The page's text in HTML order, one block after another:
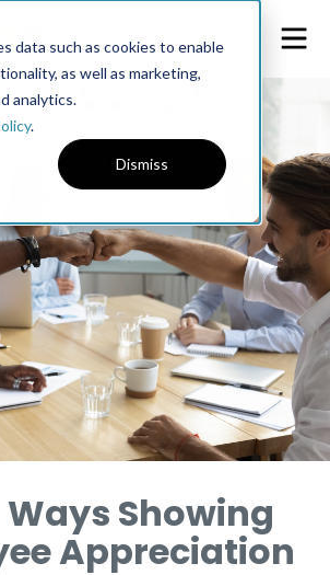
data such as cookies to enable
as well as marketing,
analytics.
.
Dismiss
Showing
Appreciation